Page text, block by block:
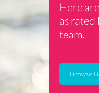
Here
as
team.
Browse